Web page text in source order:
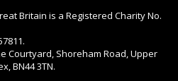
Britain is a Registered Charity No.
Courtyard, Shoreham Road, Upper
BN44 3TN.